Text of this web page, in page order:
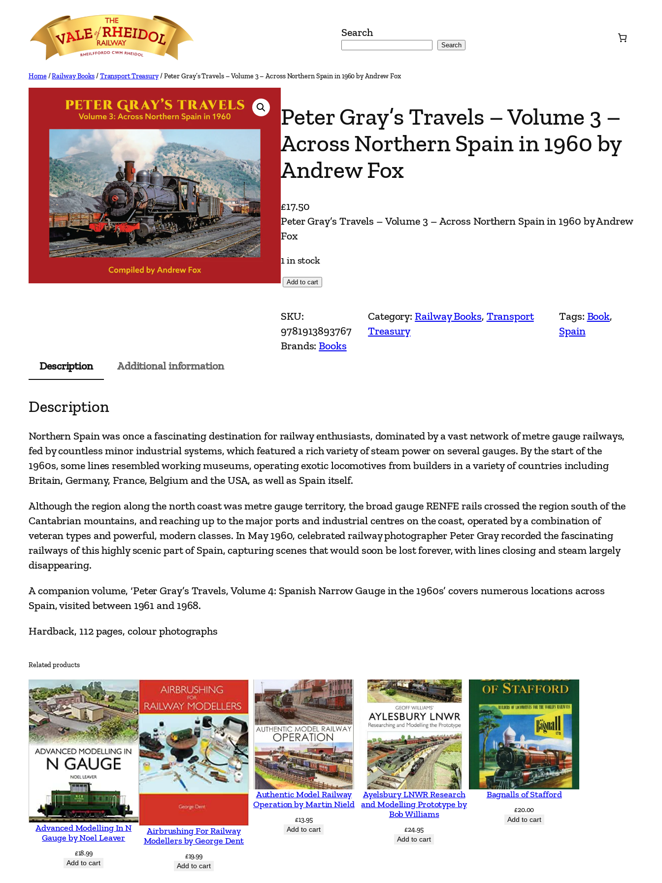
content
Search
Search
Home/Railway Books/Transport Treasury/ Peter Gray’s Travels – Volume 3 – Across Northern Spain in 1960 by Andrew Fox
Peter Gray’s Travels – Volume 3 –
Across Northern Spain in 1960 by
Andrew Fox
£17.50
Peter Gray’s Travels – Volume 3 – Across Northern Spain in 1960 by Andrew
Fox
1 in stock
P
t
e
r
s
T
r
a
e
l
s
–
l
c
r
o
s
s
N
o
r
Add to cart
SKU:
9781913893767
Category:Railway Books, Transport
Treasury
Tags: Book
Spain
Brands:Books
Description
Additional information
Description
Northern Spain was once a fascinating destination for railway enthusiasts, dominated by a vast network of metre gauge railways,
fed by countless minor industrial systems, which featured a rich variety of steam power on several gauges. By the start of the
1960s, some lines resembled working museums, operating exotic locomotives from builders in a variety of countries including
Britain, Germany, France, Belgium and the USA, as well as Spain itself.
Although the region along the north coast was metre gauge territory, the broad gauge RENFE rails crossed the region south of the
Cantabrian mountains, and reaching up to the major ports and industrial centres on the coast, operated by a combination of
veteran types and powerful, modern classes. In May 1960, celebrated railway photographer Peter Gray recorded the fascinating
railways of this highly scenic part of Spain, capturing scenes that would soon be lost forever, with lines closing and steam largely
disappearing.
A companion volume, ‘Peter Gray’s Travels, Volume 4: Spanish Narrow Gauge in the 1960s’ covers numerous locations across
Spain, visited between 1961 and 1968.
Hardback, 112 pages, colour photographs
Related products
Advanced Modelling In N
Gauge by Noel Leaver
£18.99
Add to cart
Airbrushing For Railway
Modellers by George Dent
£19.99
Add to cart
Authentic Model Railway
Operation by Martin Nield
£13.95
Add to cart
Ayelsbury LNWR Research
and Modelling Prototype by
Bob Williams
£24.95
Add to cart
Bagnalls of Stafford
£20.00
Add to cart